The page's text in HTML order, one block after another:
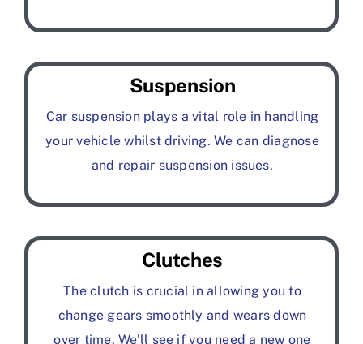
Suspension
Car suspension plays a vital role in handling
your vehicle whilst driving. We can diagnose
and repair suspension issues.
Clutches
The clutch is crucial in allowing you to
change gears smoothly and wears down
over time. We’ll see if you need a new one